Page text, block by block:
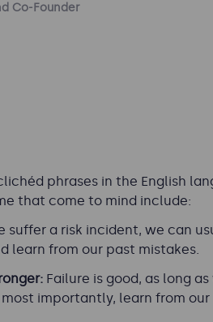
Co-Founder
phrases in the English
that come to mind include:
suffer a risk incident, we can
learn from our past mistakes.
Failure is good, as long
importantly, learn from our